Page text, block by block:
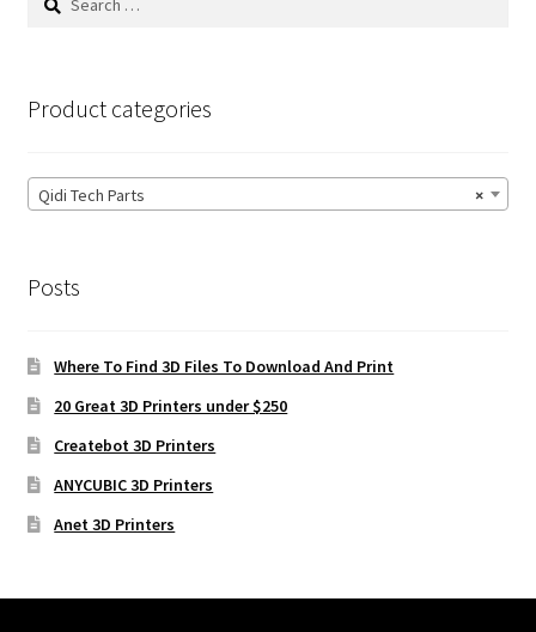
Product categories
×
Qidi Tech Parts
Posts
Where To Find 3D Files To Download And Print
20 Great 3D Printers under $250
Createbot 3D Printers
ANYCUBIC 3D Printers
Anet 3D Printers